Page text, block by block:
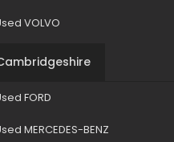
VOLVO
FORD
MERCEDES-BENZ